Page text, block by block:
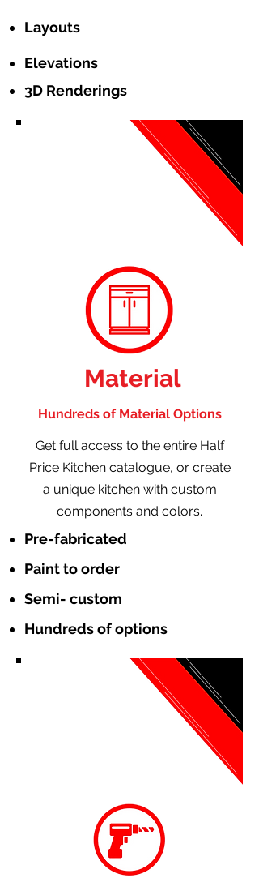
Layouts
Elevations
3D Renderings
Material
Hundreds of Material Options
Get full access to the entire Half
Price Kitchen catalogue, or create
a unique kitchen with custom
components and colors.
Pre-fabricated
Paint to order
Semi- custom
Hundreds of options